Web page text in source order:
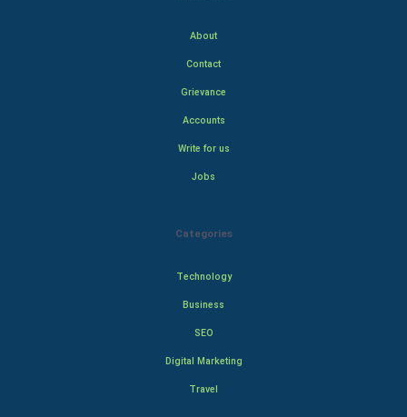
About
Contact
Grievance
Accounts
Write for us
Jobs
Categories
Technology
Business
SEO
Digital Marketing
Travel